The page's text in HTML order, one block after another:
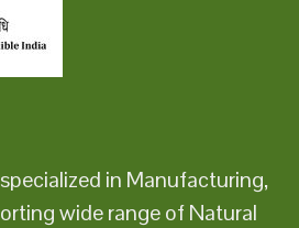
in Manufacturing,
wide range of Natural